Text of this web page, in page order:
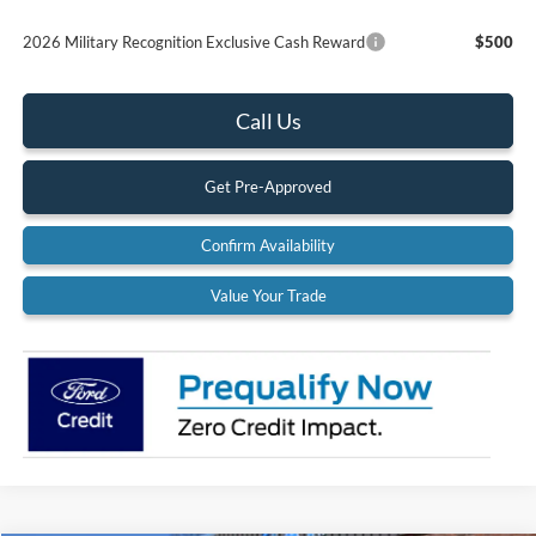
2026 Military Recognition Exclusive Cash Reward $500
Call Us
Get Pre-Approved
Confirm Availability
Value Your Trade